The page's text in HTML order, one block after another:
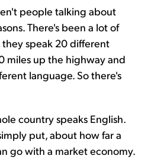
people talking about
There's been a lot of
speak 20 different
miles up the highway and
language. So there's
country speaks English.
put, about how far a
go with a market economy.